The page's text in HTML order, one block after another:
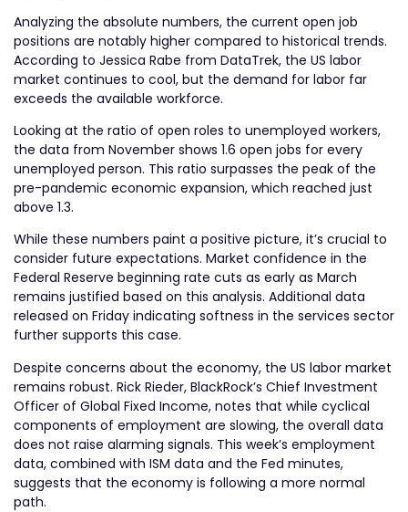
Analyzing the absolute numbers, the current open job
positions are notably higher compared to historical trends.
According to Jessica Rabe from DataTrek, the US labor
market continues to cool, but the demand for labor far
exceeds the available workforce.
Looking at the ratio of open roles to unemployed workers,
the data from November shows 1.6 open jobs for every
unemployed person. This ratio surpasses the peak of the
pre-pandemic economic expansion, which reached just
above 1.3.
While these numbers paint a positive picture, it’s crucial to
consider future expectations. Market confidence in the
Federal Reserve beginning rate cuts as early as March
remains justified based on this analysis. Additional data
released on Friday indicating softness in the services sector
further supports this case.
Despite concerns about the economy, the US labor market
remains robust. Rick Rieder, BlackRock’s Chief Investment
Officer of Global Fixed Income, notes that while cyclical
components of employment are slowing, the overall data
does not raise alarming signals. This week’s employment
data, combined with ISM data and the Fed minutes,
suggests that the economy is following a more normal
path.